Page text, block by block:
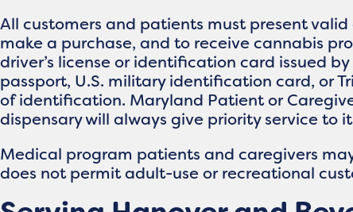
All customers and patients must present
make a purchase, and to receive cannabis
driver’s license or identification card issued
passport, U.S. military identification card, or
of identification. Maryland Patient or
dispensary will always give priority service to
Medical program patients and caregivers
does not permit adult-use or recreational